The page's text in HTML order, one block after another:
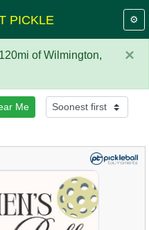
PICKLE ⚙️
×
of Wilmington,
Me